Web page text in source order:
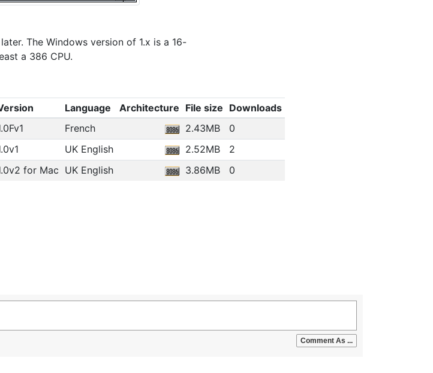
The Windows version of 1.x is a 16-
a 386 CPU.
Language Architecture File size Downloads
French 2.43MB
0
UK English 2.52MB
2
for Mac UK English 3.86MB 0